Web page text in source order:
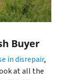
Buyer
in disrepair,
at all the